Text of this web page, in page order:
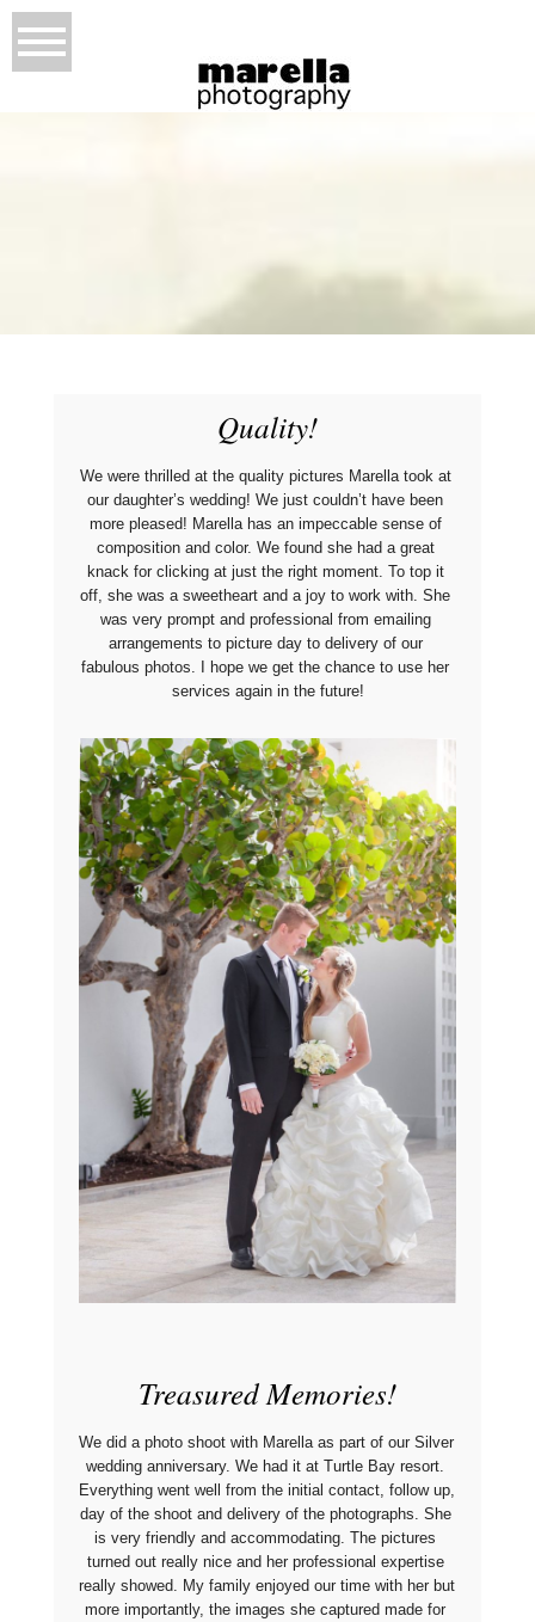
Quality!
We were thrilled at the quality pictures Marella took at
our daughter’s wedding! We just couldn’t have been
more pleased! Marella has an impeccable sense of
composition and color. We found she had a great
knack for clicking at just the right moment. To top it
off, she was a sweetheart and a joy to work with. She
was very prompt and professional from emailing
arrangements to picture day to delivery of our
fabulous photos. I hope we get the chance to use her
services again in the future!
Treasured Memories!
We did a photo shoot with Marella as part of our Silver
wedding anniversary. We had it at Turtle Bay resort.
Everything went well from the initial contact, follow up,
day of the shoot and delivery of the photographs. She
is very friendly and accommodating. The pictures
turned out really nice and her professional expertise
really showed. My family enjoyed our time with her but
more importantly, the images she captured made for